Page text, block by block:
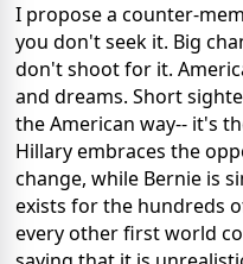
I propose a counter-
you don't seek it. Big
don't shoot for it.
and dreams. Short
the American way-- it's
Hillary embraces the
change, while Bernie is
exists for the hundreds
every other first world